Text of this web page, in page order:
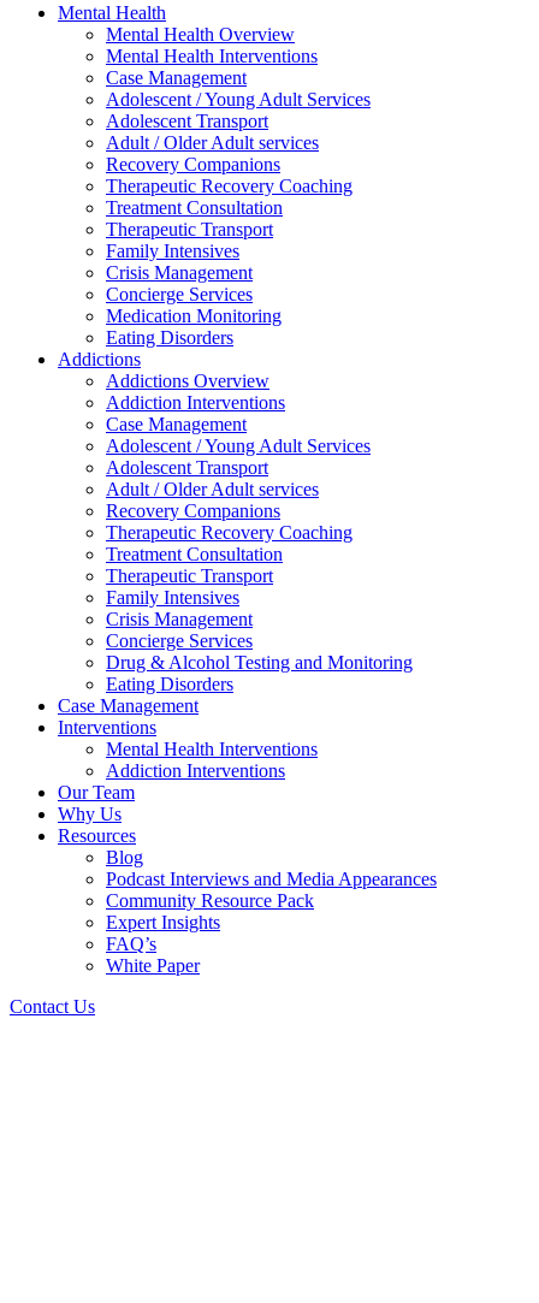
Mental Health
Mental Health Overview
Mental Health Interventions
Case Management
Adolescent / Young Adult Services
Adolescent Transport
Adult / Older Adult services
Recovery Companions
Therapeutic Recovery Coaching
Treatment Consultation
Therapeutic Transport
Family Intensives
Crisis Management
Concierge Services
Medication Monitoring
Eating Disorders
Addictions
Addictions Overview
Addiction Interventions
Case Management
Adolescent / Young Adult Services
Adolescent Transport
Adult / Older Adult services
Recovery Companions
Therapeutic Recovery Coaching
Treatment Consultation
Therapeutic Transport
Family Intensives
Crisis Management
Concierge Services
Drug & Alcohol Testing and Monitoring
Eating Disorders
Case Management
Interventions
Mental Health Interventions
Addiction Interventions
Our Team
Why Us
Resources
Blog
Podcast Interviews and Media Appearances
Community Resource Pack
Expert Insights
FAQ’s
White Paper
Contact Us